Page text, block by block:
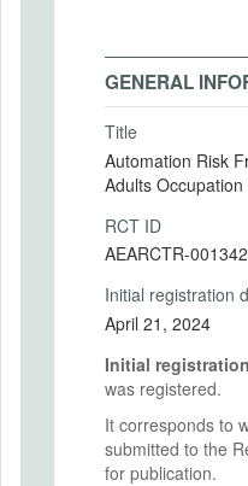
GENERAL
Title
Automation Risk
Adults
RCT ID
AEARCTR-
Initial registration
April 21, 2024
Initial
was registered.
It corresponds to
submitted to the
for publication.